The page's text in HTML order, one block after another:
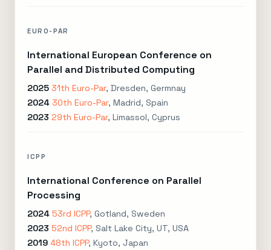
EURO-PAR
International European Conference on
Parallel and Distributed Computing
2025 31th Euro-Par, Dresden, Germnay
2024 30th Euro-Par, Madrid, Spain
2023 29th Euro-Par, Limassol, Cyprus
ICPP
International Conference on Parallel
Processing
2024 53rd ICPP, Gotland, Sweden
2023 52nd ICPP, Salt Lake City, UT, USA
2019 48th ICPP, Kyoto, Japan